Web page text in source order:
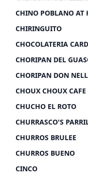
CHINO POBLANO AT
CHIRINGUITO
CHOCOLATERIA
CHORIPAN DEL
CHORIPAN DON
CHOUX CHOUX CAFE
CHUCHO EL ROTO
CHURRASCO'S
CHURROS BRULEE
CHURROS BUENO
CINCO